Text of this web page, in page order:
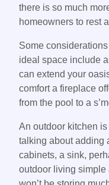
there is so much
homeowners to rest
Some
ideal space include
can extend your
comfort a fireplace
from the pool to a
An outdoor kitchen is
talking about adding
cabinets, a sink,
outdoor living